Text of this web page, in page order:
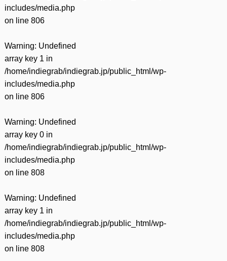
includes/media.php
on line 806
Warning: Undefined
array key 1 in
/home/indiegrab/indiegrab.jp/public_html/wp-
includes/media.php
on line 806
Warning: Undefined
array key 0 in
/home/indiegrab/indiegrab.jp/public_html/wp-
includes/media.php
on line 808
Warning: Undefined
array key 1 in
/home/indiegrab/indiegrab.jp/public_html/wp-
includes/media.php
on line 808